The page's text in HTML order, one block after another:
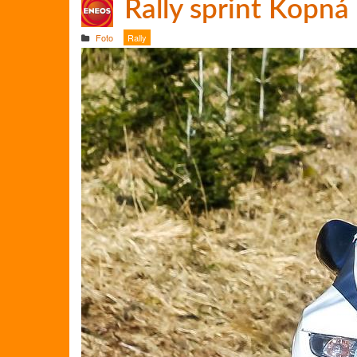
Rally sprint
Foto Rally